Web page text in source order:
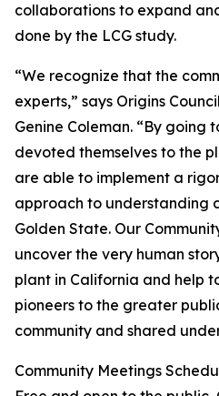
collaborations to expand
done by the LCG study.
“We recognize that the
experts,” says Origins
Genine Coleman. “By going
devoted themselves to the
are able to implement a
approach to understanding
Golden State. Our
uncover the very human
plant in California and help
pioneers to the greater
community and shared
Community Meetings